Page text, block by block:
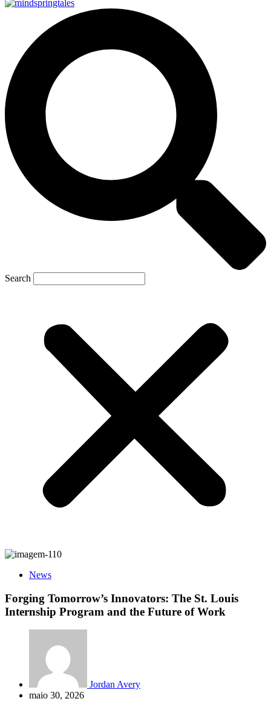
Search
News
Forging Tomorrow’s Innovators: The St. Louis
Internship Program and the Future of Work
Jordan Avery
maio 30, 2026